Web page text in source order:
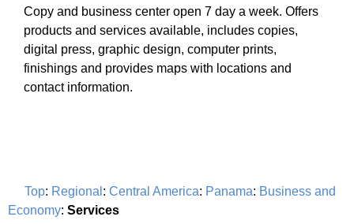
Copy and business center open 7 day a week. Offers
products and services available, includes copies,
digital press, graphic design, computer prints,
finishings and provides maps with locations and
contact information.
Top: Regional : Central America: Panama: Business and
Economy: Services